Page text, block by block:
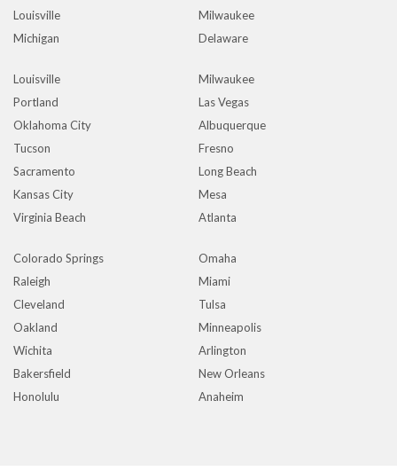
Louisville
Milwaukee
Michigan
Delaware
Louisville
Milwaukee
Portland
Las Vegas
Oklahoma City
Albuquerque
Tucson
Fresno
Sacramento
Long Beach
Kansas City
Mesa
Virginia Beach
Atlanta
Colorado Springs
Omaha
Raleigh
Miami
Cleveland
Tulsa
Oakland
Minneapolis
Wichita
Arlington
Bakersfield
New Orleans
Honolulu
Anaheim